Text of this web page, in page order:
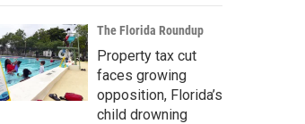
The Florida Roundup
Property tax cut
faces growing
opposition, Florida’s
child drowning